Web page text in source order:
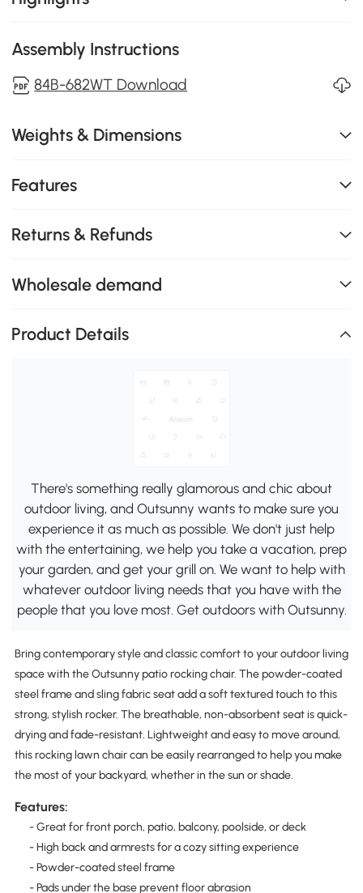
Assembly Instructions
84B-682WT Download
Weights & Dimensions
Features
Returns & Refunds
Wholesale demand
Product Details
There's something really glamorous and chic about
outdoor living, and Outsunny wants to make sure you
experience it as much as possible. We don't just help
with the entertaining, we help you take a vacation, prep
your garden, and get your grill on. We want to help with
whatever outdoor living needs that you have with the
people that you love most. Get outdoors with Outsunny.
Bring contemporary style and classic comfort to your outdoor living
space with the Outsunny patio rocking chair. The powder-coated
steel frame and sling fabric seat add a soft textured touch to this
strong, stylish rocker. The breathable, non-absorbent seat is quick-
drying and fade-resistant. Lightweight and easy to move around,
this rocking lawn chair can be easily rearranged to help you make
the most of your backyard, whether in the sun or shade.
Features:
- Great for front porch, patio, balcony, poolside, or deck
- High back and armrests for a cozy sitting experience
- Powder-coated steel frame
- Pads under the base prevent floor abrasion